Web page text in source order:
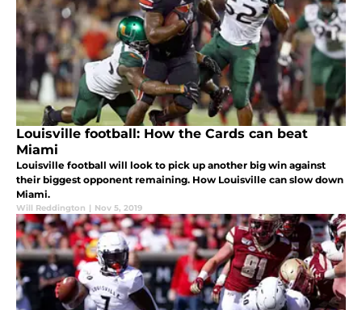
Louisville football: How the Cards can beat
Miami
Louisville football will look to pick up another big win against
their biggest opponent remaining. How Louisville can slow down
Miami.
Will Reddington | Nov 5, 2019